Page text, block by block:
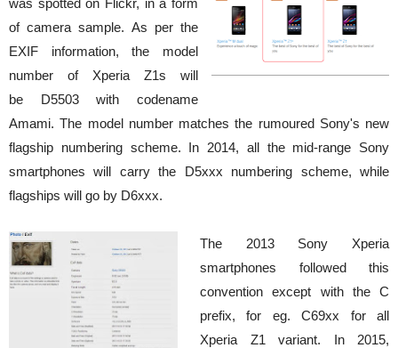
was spotted on Flickr, in a form
of camera sample. As per the
EXIF information, the model
number of Xperia Z1s will
be D5503 with codename
Amami. The model number matches the rumoured Sony's new
flagship numbering scheme. In 2014, all the mid-range Sony
smartphones will carry the D5xxx numbering scheme, while
flagships will go by D6xxx.
The 2013 Sony Xperia
smartphones followed this
convention except with the C
prefix, for eg. C69xx for all
Xperia Z1 variant. In 2015,